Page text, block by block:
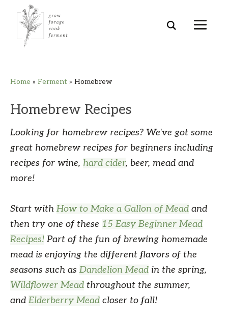
navigation
content
sidebar
Home » Ferment » Homebrew
Homebrew Recipes
Looking for homebrew recipes? We've got some
great homebrew recipes for beginners including
recipes for wine, hard cider, beer, mead and
more!
Start with How to Make a Gallon of Mead and
then try one of these 15 Easy Beginner Mead
Recipes! Part of the fun of brewing homemade
mead is enjoying the different flavors of the
seasons such as Dandelion Mead in the spring,
Wildflower Mead throughout the summer,
and Elderberry Mead closer to fall!